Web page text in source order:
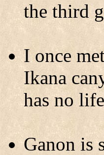
the third
I once
Ikana
has no
Ganon is